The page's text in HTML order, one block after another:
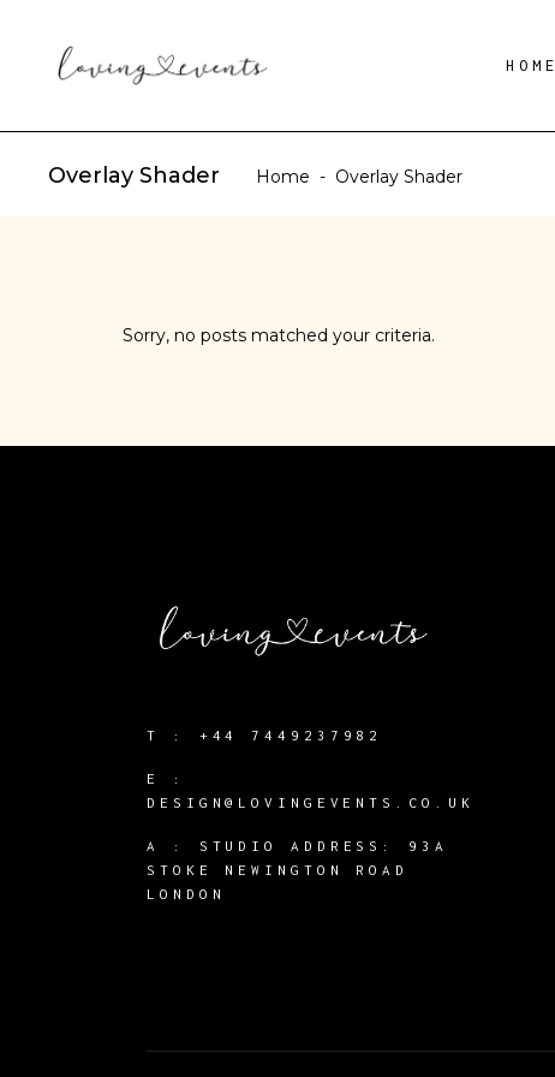
HOME
Overlay Shader Home - Overlay Shader
Sorry, no posts matched your criteria.
T : +44 7449237982
E :
DESIGN@LOVINGEVENTS.CO.UK
A :
STUDIO ADDRESS: 93A
STOKE NEWINGTON ROAD
LONDON